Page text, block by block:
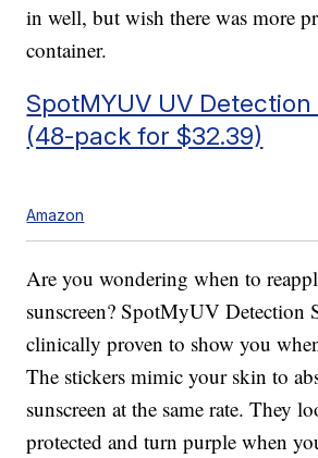
in well, but wish there was more
container.
SpotMYUV UV Detection
(48-pack for $32.39)
Amazon
Are you wondering when to
sunscreen? SpotMyUV Detection
clinically proven to show you
The stickers mimic your skin to
sunscreen at the same rate. They
protected and turn purple when